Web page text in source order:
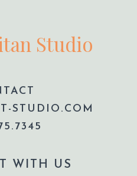
Studio
STUDIO.COM
WITH US